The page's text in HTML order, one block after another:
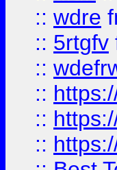
:: wdre
:: 5rtgfv
::
::
::
::